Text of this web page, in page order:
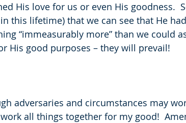
His love for us or even His goodness.
this lifetime) that we can see that He had
“immeasurably more” than we could
His good purposes – they will prevail!
adversaries and circumstances may
all things together for my good!